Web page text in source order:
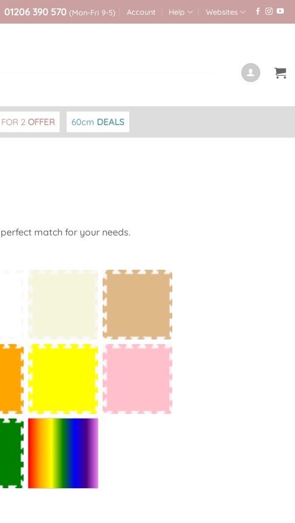
01206 390 570 (Mon-Fri 9-5) Account Help Websites
2 OFFER 60cm DEALS
match for your needs.